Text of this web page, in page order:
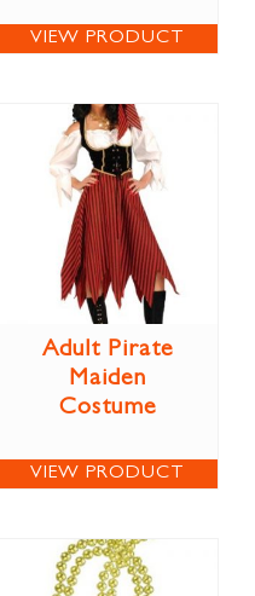
VIEW PRODUCT
Adult Pirate
Maiden
Costume
VIEW PRODUCT